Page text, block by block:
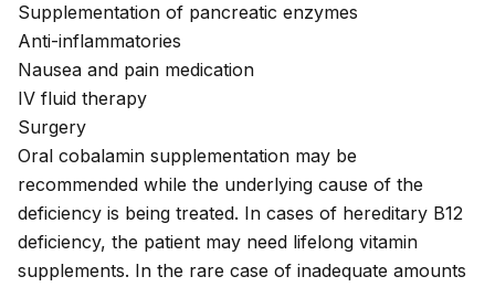
Supplementation of pancreatic enzymes
Anti-inflammatories
Nausea and pain medication
IV fluid therapy
Surgery
Oral cobalamin supplementation may be
recommended while the underlying cause of the
deficiency is being treated. In cases of hereditary B12
deficiency, the patient may need lifelong vitamin
supplements. In the rare case of inadequate amounts